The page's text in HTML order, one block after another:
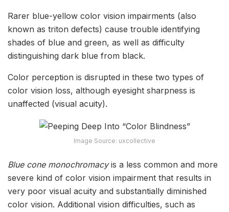
Rarer blue-yellow color vision impairments (also
known as triton defects) cause trouble identifying
shades of blue and green, as well as difficulty
distinguishing dark blue from black.
Color perception is disrupted in these two types of
color vision loss, although eyesight sharpness is
unaffected (visual acuity).
Image Source: uxcollective
Blue cone monochromacyis a less common and more
severe kind of color vision impairment that results in
very poor visual acuity and substantially diminished
color vision. Additional vision difficulties, such as